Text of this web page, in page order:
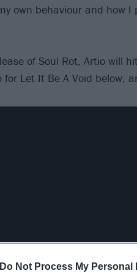
Do Not Process My Personal
own behaviour and how
of Soul Rot, Artio will
for Let It Be A Void below,